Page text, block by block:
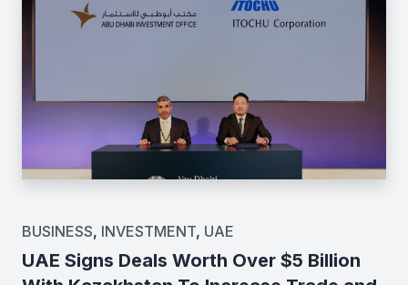
BUSINESS, INVESTMENT, UAE
UAE Signs Deals Worth Over $5 Billion